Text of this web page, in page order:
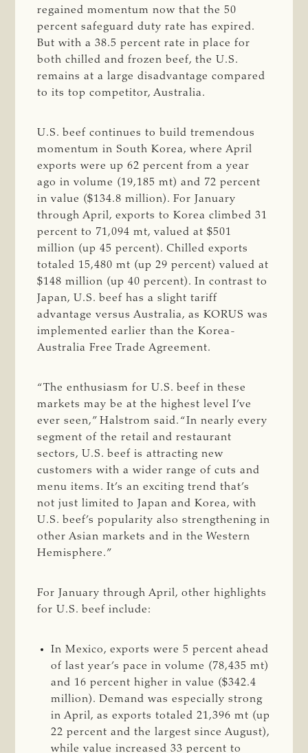
regained momentum now that the 50
percent safeguard duty rate has expired.
But with a 38.5 percent rate in place for
both chilled and frozen beef, the U.S.
remains at a large disadvantage compared
to its top competitor, Australia.
U.S. beef continues to build tremendous
momentum in South Korea, where April
exports were up 62 percent from a year
ago in volume (19,185 mt) and 72 percent
in value ($134.8 million). For January
through April, exports to Korea climbed 31
percent to 71,094 mt, valued at $501
million (up 45 percent). Chilled exports
totaled 15,480 mt (up 29 percent) valued at
$148 million (up 40 percent). In contrast to
Japan, U.S. beef has a slight tariff
advantage versus Australia, as KORUS was
implemented earlier than the Korea-
Australia Free Trade Agreement.
“The enthusiasm for U.S. beef in these
markets may be at the highest level I’ve
ever seen,” Halstrom said. “In nearly every
segment of the retail and restaurant
sectors, U.S. beef is attracting new
customers with a wider range of cuts and
menu items. It’s an exciting trend that’s
not just limited to Japan and Korea, with
U.S. beef’s popularity also strengthening in
other Asian markets and in the Western
Hemisphere.”
For January through April, other highlights
for U.S. beef include:
In Mexico, exports were 5 percent ahead
of last year’s pace in volume (78,435 mt)
and 16 percent higher in value ($342.4
million). Demand was especially strong
in April, as exports totaled 21,396 mt (up
22 percent and the largest since August),
while value increased 33 percent to